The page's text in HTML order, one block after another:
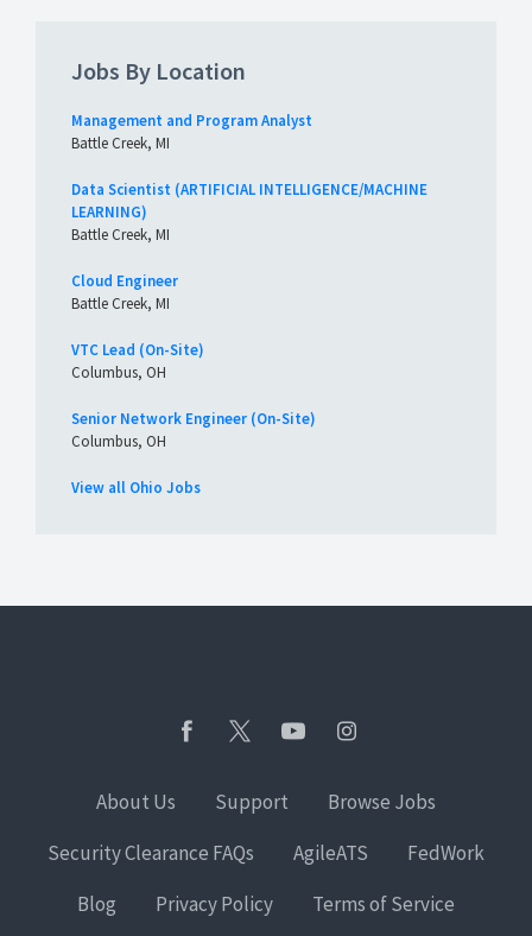
Jobs By Location
Management and Program Analyst
Battle Creek, MI
Data Scientist (ARTIFICIAL INTELLIGENCE/MACHINE
LEARNING)
Battle Creek, MI
Cloud Engineer
Battle Creek, MI
VTC Lead (On-Site)
Columbus, OH
Senior Network Engineer (On-Site)
Columbus, OH
View all Ohio Jobs
About Us Support
Browse Jobs
Security Clearance FAQs
AgileATS
FedWork
Blog
Privacy Policy Terms of Service